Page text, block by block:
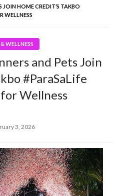
JOIN HOME CREDIT’S TAKBO
WELLNESS
WELLNESS
and Pets Join
#ParaSaLife
Wellness
3, 2026